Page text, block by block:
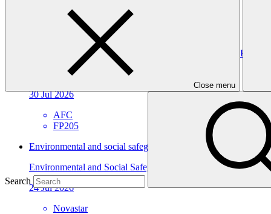
Close menu
Search
07 Nov 2026
Environmental and social safeguards (ESS) report for FP205/3:
Environmental and Social Safeguards report
30 Jul 2026
AFC
FP205
Environmental and social safeguards (ESS) report for FP287/
Environmental and Social Safeguards report
24 Jul 2026
Novastar